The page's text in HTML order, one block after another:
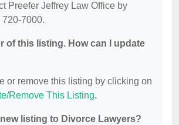
Preefer Jeffrey Law Office by
720-7000.
of this listing. How can I update
or remove this listing by clicking on
Remove This Listing.
listing to Divorce Lawyers?